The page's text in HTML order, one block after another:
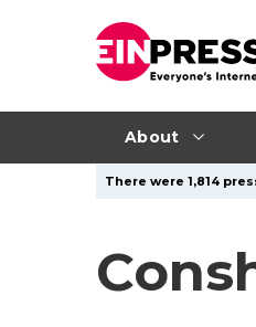
About
There were 1,814